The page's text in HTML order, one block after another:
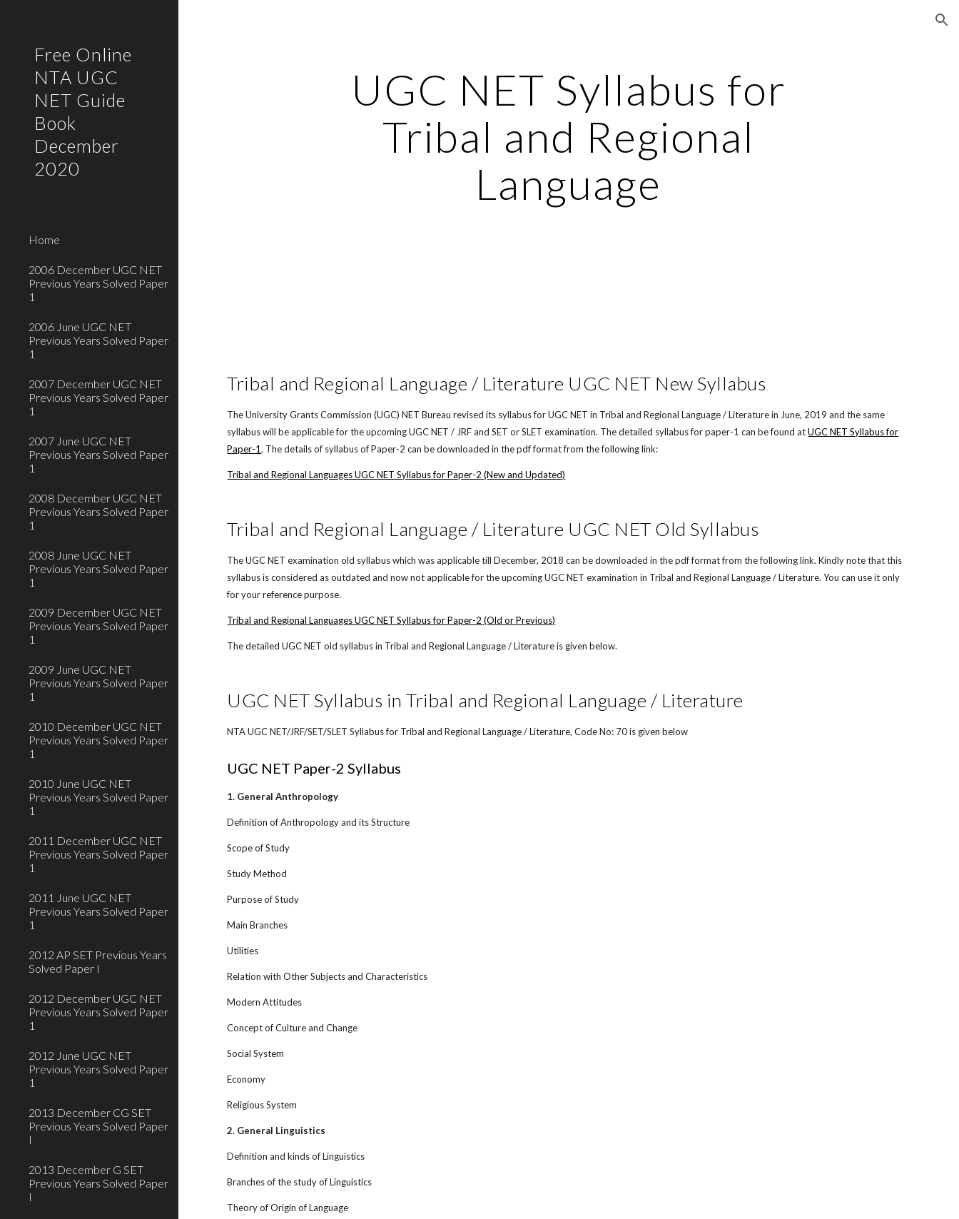
Free Online
NTA UGC
NET Guide
Book
December
2020
Home
2006 December UGC NET
Previous Years Solved Paper
1
2006 June UGC NET
Previous Years Solved Paper
1
2007 December UGC NET
Previous Years Solved Paper
1
2007 June UGC NET
Previous Years Solved Paper
1
2008 December UGC NET
Previous Years Solved Paper
1
2008 June UGC NET
Previous Years Solved Paper
1
2009 December UGC NET
Previous Years Solved Paper
1
2009 June UGC NET
Previous Years Solved Paper
1
2010 December UGC NET
Previous Years Solved Paper
1
2010 June UGC NET
Previous Years Solved Paper
1
2011 December UGC NET
Previous Years Solved Paper
1
2011 June UGC NET
Previous Years Solved Paper
1
2012 AP SET Previous Years
Solved Paper I
2012 December UGC NET
Previous Years Solved Paper
1
2012 June UGC NET
Previous Years Solved Paper
1
2013 December CG SET
Previous Years Solved Paper
I
2013 December G SET
Previous Years Solved Paper
I
UGC NET Syllabus for
Tribal and Regional
Language
Tribal and Regional Language / Literature UGC NET New Syllabus
The University Grants Commission (UGC) NET Bureau revised its syllabus for UGC NET in Tribal and Regional Language / Literature in June, 2019 and the same
syllabus will be applicable for the upcoming UGC NET / JRF and SET or SLET examination. The detailed syllabus for paper-1 can be found at UGC NET Syllabus for
Paper-1. The details of syllabus of Paper-2 can be downloaded in the pdf format from the following link:
Tribal and Regional Languages UGC NET Syllabus for Paper-2 (New and Updated)
Tribal and Regional Language / Literature UGC NET Old Syllabus
The UGC NET examination old syllabus which was applicable till December, 2018 can be downloaded in the pdf format from the following link. Kindly note that this
syllabus is considered as outdated and now not applicable for the upcoming UGC NET examination in Tribal and Regional Language / Literature. You can use it only
for your reference purpose.
Tribal and Regional Languages UGC NET Syllabus for Paper-2 (Old or Previous)
The detailed UGC NET old syllabus in Tribal and Regional Language / Literature is given below.
UGC NET Syllabus in Tribal and Regional Language / Literature
NTA UGC NET/JRF/SET/SLET Syllabus for Tribal and Regional Language / Literature, Code No: 70 is given below
UGC NET Paper-2 Syllabus
1. General Anthropology
Definition of Anthropology and its Structure
Scope of Study
Study Method
Purpose of Study
Main Branches
Utilities
Relation with Other Subjects and Characteristics
Modern Attitudes
Concept of Culture and Change
Social System
Economy
Religious System
2. General Linguistics
Definition and kinds of Linguistics
Branches of the study of Linguistics
Theory of Origin of Language